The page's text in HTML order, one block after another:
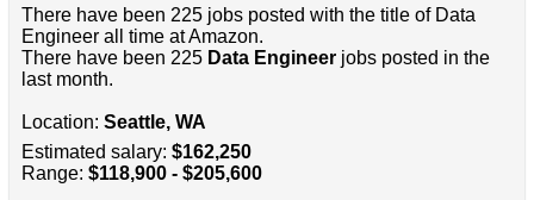
There have been 225 jobs posted with the title of Data
Engineer all time at Amazon.
There have been 225 Data Engineerjobs posted in the
last month.
Location: Seattle, WA
Estimated salary: $162,250
Range: $118,900 - $205,600